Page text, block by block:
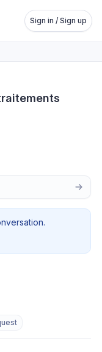
Sign in / Sign up